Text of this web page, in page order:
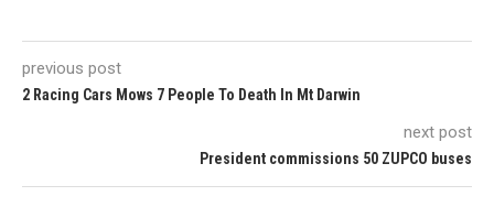
previous post
2 Racing Cars Mows 7 People To Death In Mt Darwin
next post
President commissions 50 ZUPCO buses